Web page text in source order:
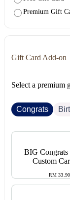
Premium Gift
Gift Card Add-on
Select a premium
Congrats
BIG Congrats
Custom
RM 33.90